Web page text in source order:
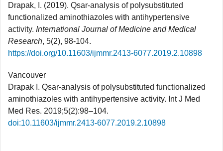
Drapak, I. (2019). Qsar-analysis of polysubstituted
functionalized aminothiazoles with antihypertensive
activity. International Journal of Medicine and Medical
Research, 5(2), 98-104.
https://doi.org/10.11603/ijmmr.2413-6077.2019.2.10898
Vancouver
Drapak I. Qsar-analysis of polysubstituted functionalized
aminothiazoles with antihypertensive activity. Int J Med
Med Res. 2019;5(2):98–104.
doi:10.11603/ijmmr.2413-6077.2019.2.10898